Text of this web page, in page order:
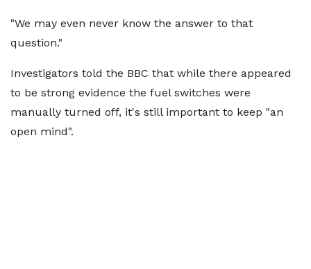
"We may even never know the answer to that
question."
Investigators told the BBC that while there appeared
to be strong evidence the fuel switches were
manually turned off, it's still important to keep "an
open mind".